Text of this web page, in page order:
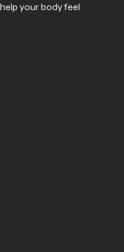
help your body feel